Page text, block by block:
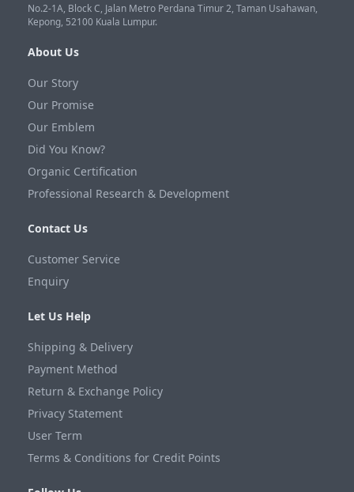
No.2-1A, Block C, Jalan Metro Perdana Timur 2, Taman Usahawan,
Kepong, 52100 Kuala Lumpur.
About Us
Our Story
Our Promise
Our Emblem
Did You Know?
Organic Certification
Professional Research & Development
Contact Us
Customer Service
Enquiry
Let Us Help
Shipping & Delivery
Payment Method
Return & Exchange Policy
Privacy Statement
User Term
Terms & Conditions for Credit Points